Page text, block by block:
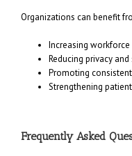
Organizations can benefit
Increasing workforce
Reducing privacy
Promoting
Strengthening
Frequently Asked